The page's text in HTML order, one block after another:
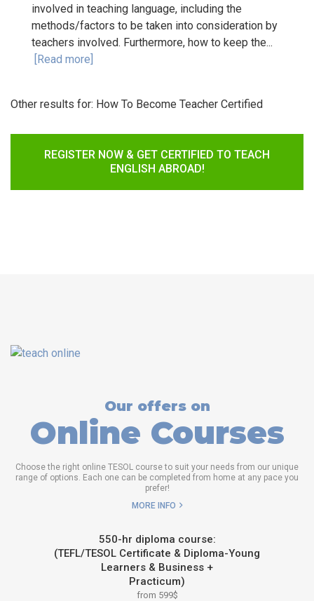
involved in teaching language, including the
methods/factors to be taken into consideration by
teachers involved. Furthermore, how to keep the...
[Read more]
Other results for: How To Become Teacher Certified
REGISTER NOW & GET CERTIFIED TO TEACH
ENGLISH ABROAD!
Our offers on
Online Courses
Choose the right online TESOL course to suit your needs from our unique
range of options. Each one can be completed from home at any pace you
prefer!
MORE INFO
550-hr diploma course:
(TEFL/TESOL Certificate & Diploma-Young
Learners & Business +
Practicum)
from 599$